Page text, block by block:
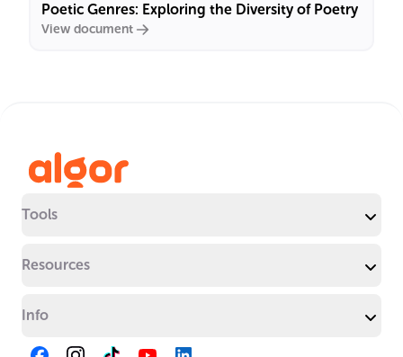
Poetic Genres: Exploring the Diversity of Poetry
View document
Tools
Resources
Info